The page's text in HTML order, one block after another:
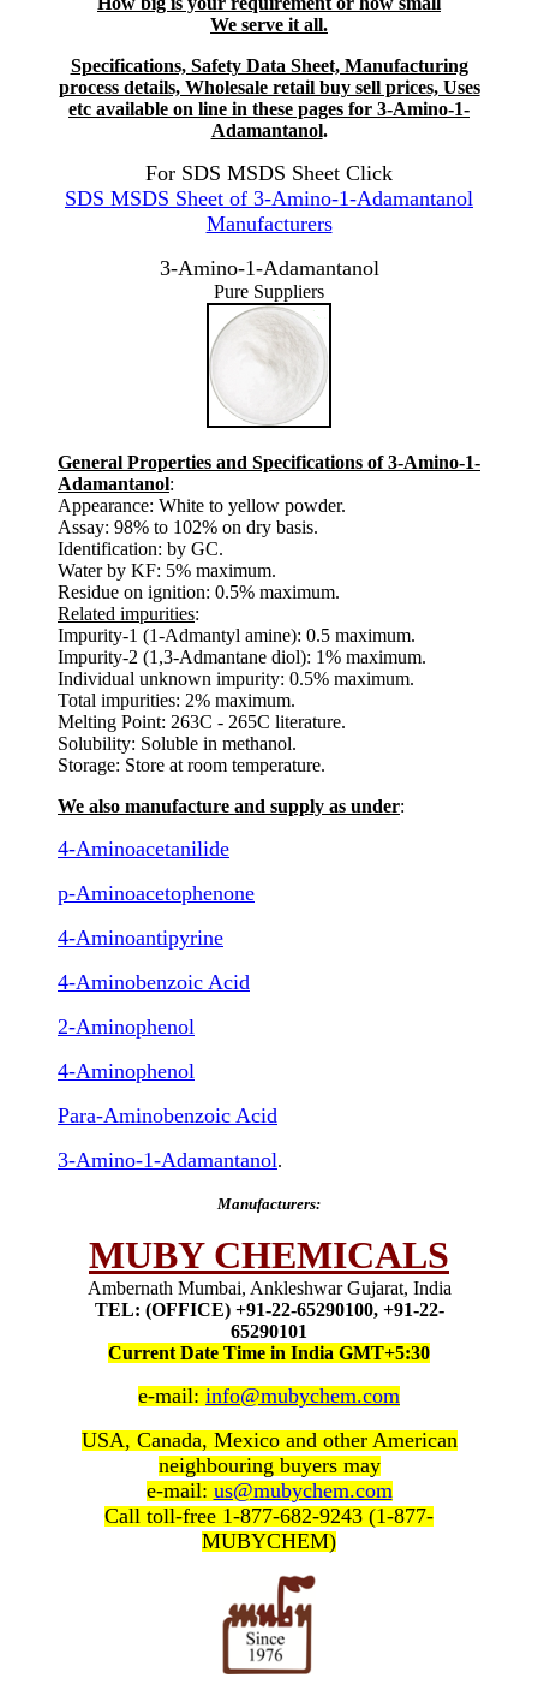
We serve it all.
Specifications, Safety Data Sheet, Manufacturing
process details, Wholesale retail buy sell prices, Uses
etc available on line in these pages for 3-Amino-1-
Adamantanol.
For SDS MSDS Sheet Click
SDS MSDS Sheet of 3-Amino-1-Adamantanol
Manufacturers
3-Amino-1-Adamantanol
Pure Suppliers
General Properties and Specifications of 3-Amino-1-
Adamantanol:
Appearance: White to yellow powder.
Assay: 98% to 102% on dry basis.
Identification: by GC.
Water by KF: 5% maximum.
Residue on ignition: 0.5% maximum.
Related impurities:
Impurity-1 (1-Admantyl amine): 0.5 maximum.
Impurity-2 (1,3-Admantane diol): 1% maximum.
Individual unknown impurity: 0.5% maximum.
Total impurities: 2% maximum.
Melting Point: 263C - 265C literature.
Solubility: Soluble in methanol.
Storage: Store at room temperature.
We also manufacture and supply as under:
4-Aminoacetanilide
p-Aminoacetophenone
4-Aminoantipyrine
4-Aminobenzoic Acid
2-Aminophenol
4-Aminophenol
Para-Aminobenzoic Acid
3-Amino-1-Adamantanol.
Manufacturers:
MUBY CHEMICALS
Ambernath Mumbai, Ankleshwar Gujarat, India
TEL: (OFFICE) +91-22-65290100, +91-22-
65290101
Current Date Time in India GMT+5:30
e-mail: info@mubychem.com
USA, Canada, Mexico and other American
neighbouring buyers may
e-mail: us@mubychem.com
Call toll-free 1-877-682-9243 (1-877-
MUBYCHEM)